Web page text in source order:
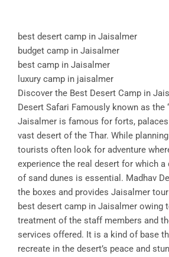
best desert camp in Jaisalmer
budget camp in Jaisalmer
best camp in Jaisalmer
luxury camp in jaisalmer
Discover the Best Desert Camp in
Desert Safari Famously known as the
Jaisalmer is famous for forts,
vast desert of the Thar. While
tourists often look for adventure
experience the real desert for which
of sand dunes is essential. Madhav
the boxes and provides Jaisalmer
best desert camp in Jaisalmer owing
treatment of the staff members and
services offered. It is a kind of base
recreate in the desert’s peace and